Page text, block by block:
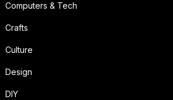
Computers & Tech
Crafts
Culture
Design
DIY